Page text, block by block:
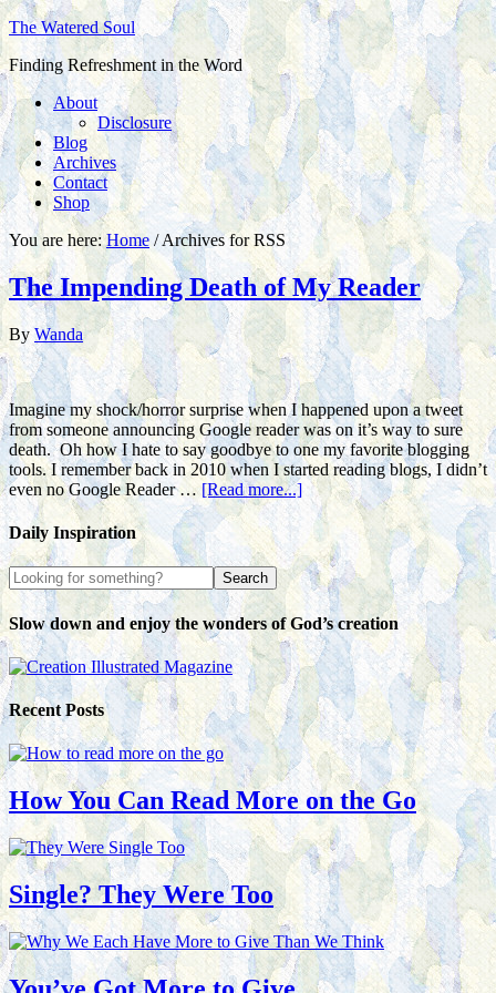
The Watered Soul
Finding Refreshment in the Word
About
Disclosure
Blog
Archives
Contact
Shop
You are here:Home /Archives for RSS
The Impending Death of My Reader
ByWanda
Imagine my shock/horror surprise when I happened upon a tweet
from someone announcing Google reader was on it’s way to sure
death. Oh how I hate to say goodbye to one my favorite blogging
tools. I remember back in 2010 when I started reading blogs, I didn’t
even no Google Reader … [Read more...]
Daily Inspiration
Slow down and enjoy the wonders of God’s creation
Recent Posts
How You Can Read More on the Go
Single? They Were Too